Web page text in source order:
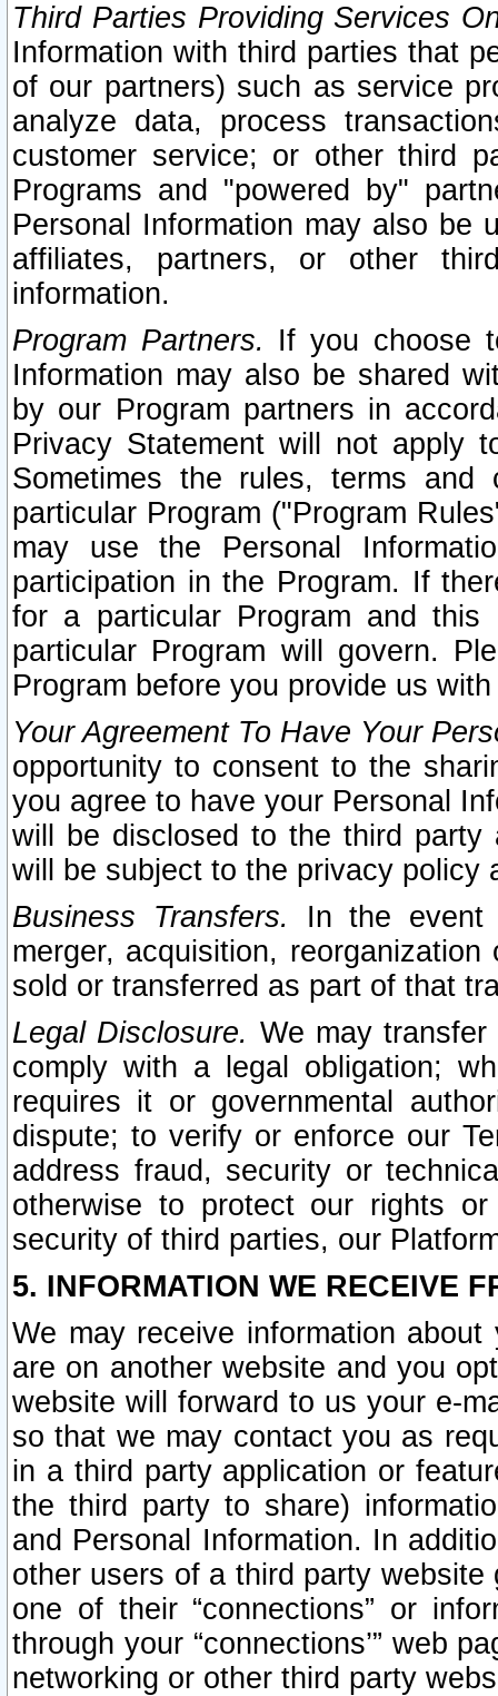
Third Parties Providing Services
Information with third parties that
of our partners) such as service
analyze data, process
customer service; or other third
Programs and "powered by"
Personal Information may also be
affiliates, partners, or other
information.
Program Partners. If you choose
Information may also be shared
by our Program partners in
Privacy Statement will not apply
Sometimes the rules, terms
particular Program ("Program
may use the Personal
participation in the Program. If
for a particular Program and
particular Program will govern.
Program before you provide us
Your Agreement To Have Your
opportunity to consent to the
you agree to have your Personal
will be disclosed to the third party
will be subject to the privacy policy
Business Transfers.
In the event
merger, acquisition,
sold or transferred as part of that
Legal Disclosure. We may
comply with a legal obligation;
requires it or governmental
dispute; to verify or enforce our
address fraud, security or
otherwise to protect our rights
security of third parties, our
5. INFORMATION WE RECEIVE
We may receive information
are on another website and you
website will forward to us your e-
so that we may contact you as
in a third party application or
the third party to share)
and Personal Information. In
other users of a third party
one of their “connections” or
through your “connections’” web
networking or other third party